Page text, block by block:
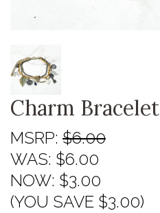
Charm Bracelet
MSRP: $6.00
WAS: $6.00
NOW: $3.00
(YOU SAVE $3.00)